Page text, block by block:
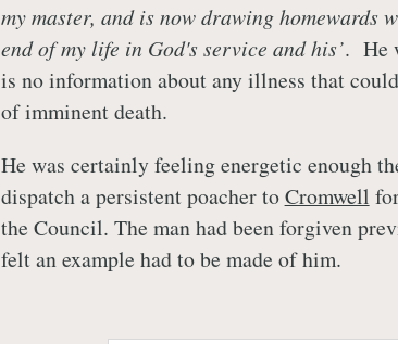
my master, and is now drawing homewards
end of my life in God's service and his’. He
is no information about any illness that
of imminent death.
He was certainly feeling energetic enough
dispatch a persistent poacher toCromwell
the Council. The man had been forgiven
felt an example had to be made of him.